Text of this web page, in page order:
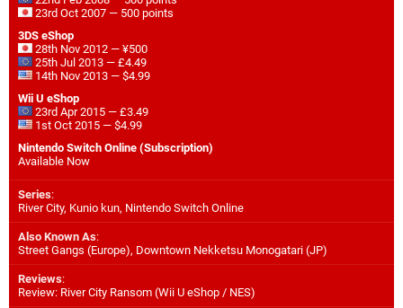
23rd Oct 2007 — 500 points
3DS eShop
28th Nov 2012 — ¥500
25th Jul 2013 — £4.49
14th Nov 2013 — $4.99
Wii U eShop
23rd Apr 2015 — £3.49
1st Oct 2015 — $4.99
Nintendo Switch Online (Subscription)
Available Now
Series:
River City, Kunio kun, Nintendo Switch Online
Also Known As:
Street Gangs (Europe), Downtown Nekketsu Monogatari (JP)
Reviews:
Review: River City Ransom (Wii U eShop / NES)